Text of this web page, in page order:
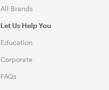
All Brands
Let Us Help You
Education
Corporate
FAQs